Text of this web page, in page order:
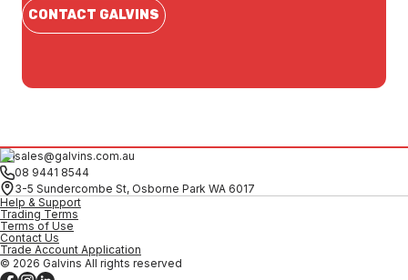
CONTACT GALVINS
sales@galvins.com.au
08 9441 8544
3-5 Sundercombe St, Osborne Park WA 6017
Help & Support
Trading Terms
Terms of Use
Contact Us
Trade Account Application
© 2026 Galvins All rights reserved